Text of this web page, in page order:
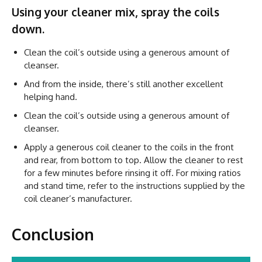
Using your cleaner mix, spray the coils
down.
Clean the coil’s outside using a generous amount of
cleanser.
And from the inside, there’s still another excellent
helping hand.
Clean the coil’s outside using a generous amount of
cleanser.
Apply a generous coil cleaner to the coils in the front
and rear, from bottom to top. Allow the cleaner to rest
for a few minutes before rinsing it off. For mixing ratios
and stand time, refer to the instructions supplied by the
coil cleaner’s manufacturer.
Conclusion